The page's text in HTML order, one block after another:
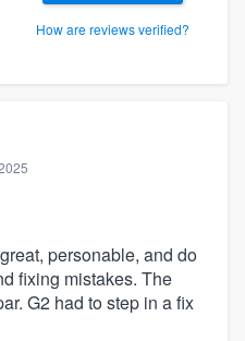
How are reviews verified?
personable, and do
fixing mistakes. The
G2 had to step in a fix